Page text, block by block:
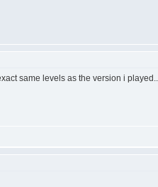
same levels as the version i